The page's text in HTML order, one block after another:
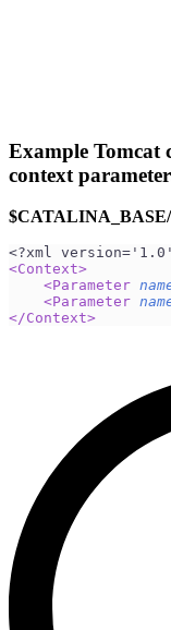
Example Tomcat
context
$CATALINA_BASE/
<?xml
<Context>
<Parameter
<Parameter
</Context>